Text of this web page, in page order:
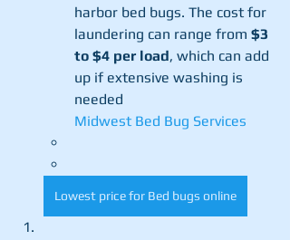
harbor bed bugs. The cost for
laundering can range from $3
to $4 per load, which can add
up if extensive washing is
needed​
Midwest Bed Bug Services
Lowest price for Bed bugs online